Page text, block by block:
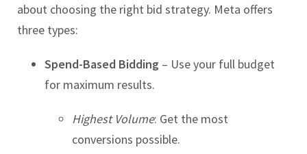
about choosing the right bid strategy. Meta offers
three types:
Spend-Based Bidding – Use your full budget
for maximum results.
Highest Volume: Get the most
conversions possible.